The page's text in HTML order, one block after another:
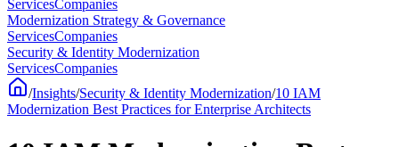
ServicesCompanies
Modernization Strategy & Governance
ServicesCompanies
Security & Identity Modernization
ServicesCompanies
/Insights/Security & Identity Modernization/10 IAM
Modernization Best Practices for Enterprise Architects